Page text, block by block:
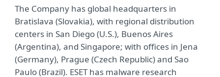
The Company has global headquarters in
Bratislava (Slovakia), with regional distribution
centers in San Diego (U.S.), Buenos Aires
(Argentina), and Singapore; with offices in Jena
(Germany), Prague (Czech Republic) and Sao
Paulo (Brazil). ESET has malware research